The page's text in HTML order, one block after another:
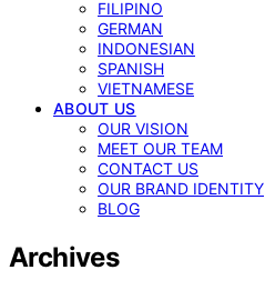
FILIPINO
GERMAN
INDONESIAN
SPANISH
VIETNAMESE
ABOUT US
OUR VISION
MEET OUR TEAM
CONTACT US
OUR BRAND IDENTITY
BLOG
Archives